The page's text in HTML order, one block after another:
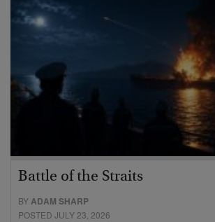
Battle of the Straits
BYADAM SHARP
POSTED JULY 23, 2026